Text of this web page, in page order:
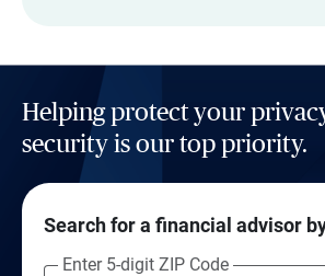
Helping protect your
security is our top priority.
Search for a financial advisor
Enter 5-digit ZIP Code